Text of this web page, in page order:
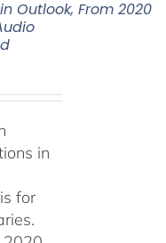
Outlook, From 2020
in
for